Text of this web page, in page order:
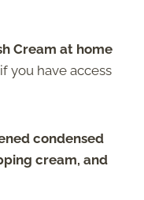
Cream at home
if you have access
condensed
cream, and